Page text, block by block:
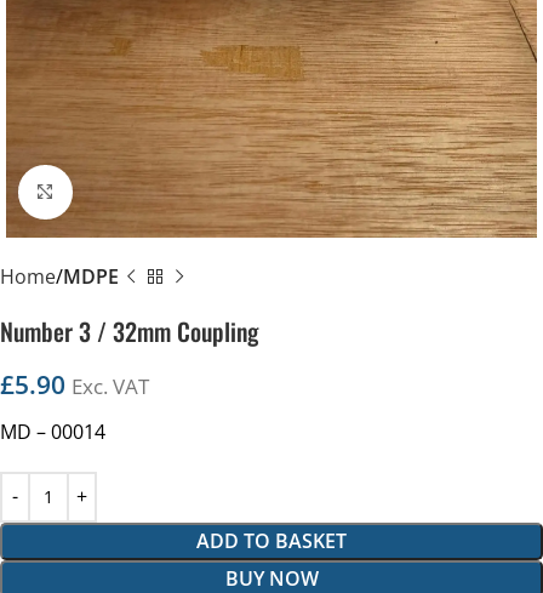
Click to enlarge
Home MDPE
Number 3 / 32mm Coupling
£5.90 Exc. VAT
MD – 00014
ADD TO BASKET
BUY NOW